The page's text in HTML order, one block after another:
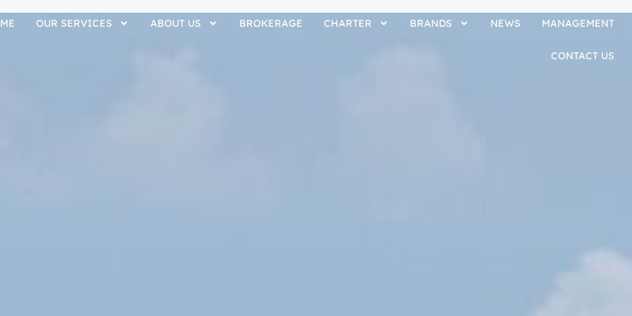
OUR SERVICES ABOUT US BROKERAGE CHARTER BRANDS NEWS MANAGEMENT
CONTACT US